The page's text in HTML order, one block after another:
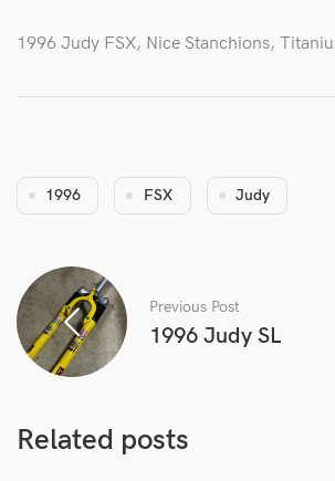
1996 Judy FSX, Nice Stanchions,
1996 FSX Judy
Previous Post
1996 Judy SL
Related posts